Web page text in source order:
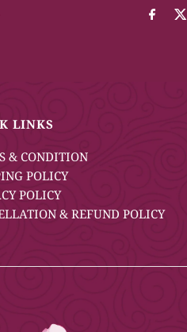
Address
LINKS
& CONDITION
POLICY
POLICY
& REFUND POLICY